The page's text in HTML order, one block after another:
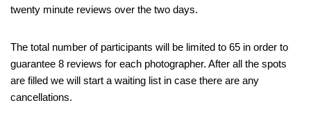
twenty minute reviews over the two days.
The total number of participants will be limited to 65 in order to
guarantee 8 reviews for each photographer. After all the spots
are filled we will start a waiting list in case there are any
cancellations.